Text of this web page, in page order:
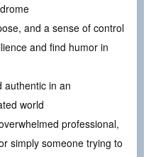
and a sense of control
and find humor in
authentic in an
world
professional,
simply someone trying to